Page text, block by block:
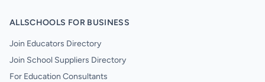
ALLSCHOOLS FOR BUSINESS
Join Educators Directory
Join School Suppliers Directory
For Education Consultants